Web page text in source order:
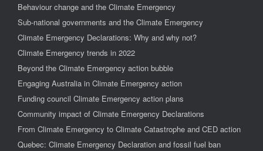
Behaviour change and the Climate Emergency
Sub-national governments and the Climate Emergency
Climate Emergency Declarations: Why and why not?
Climate Emergency trends in 2022
Beyond the Climate Emergency action bubble
Engaging Australia in Climate Emergency action
Funding council Climate Emergency action plans
Community impact of Climate Emergency Declarations
From Climate Emergency to Climate Catastrophe and CED action
Quebec: Climate Emergency Declaration and fossil fuel ban